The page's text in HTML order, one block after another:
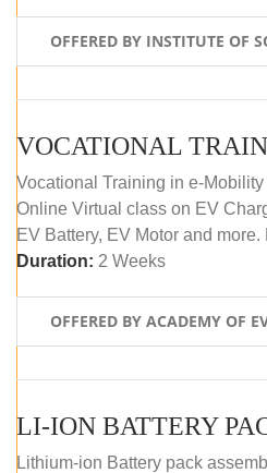
OFFERED BY INSTITUTE OF
Vocational Training in e-Mobility
Online Virtual class on EV
EV Battery, EV Motor and more.
Duration: 2 Weeks
OFFERED BY ACADEMY OF
LI-ION BATTERY
Lithium-ion Battery pack